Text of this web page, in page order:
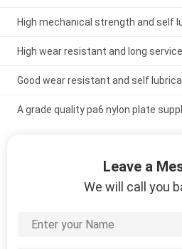
High mechanical strength and self
High wear resistant and long
Good wear resistant and self
A grade quality pa6 nylon plate
Leave a
We will call you